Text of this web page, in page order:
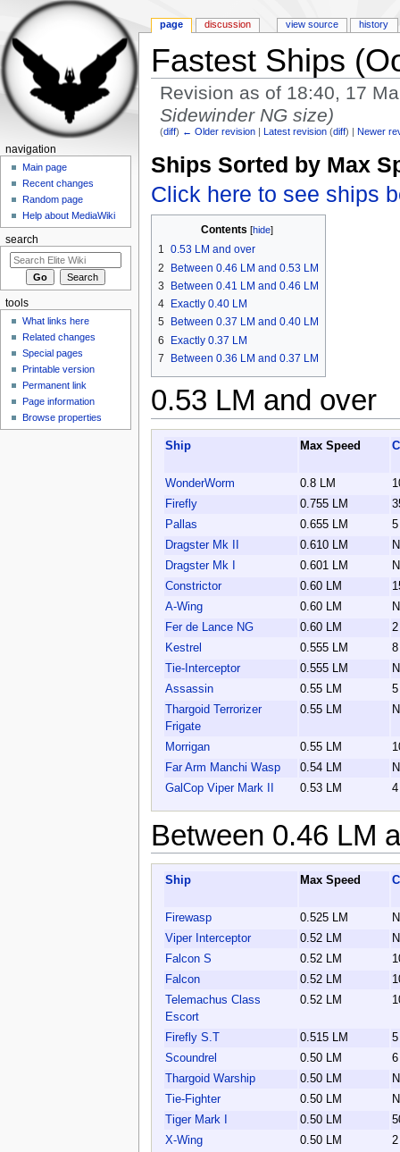
Fastest Ships
Revision as of 18:40, 17
Sidewinder NG size)
(diff) ← Older revision |Latest revision (diff) |Newer
Ships Sorted by Max
Click here to see ships
Contents [hide]
1 0.53 LM and over
2
Between 0.46 LM and 0.53 LM
3
Between 0.41 LM and 0.46 LM
4
Exactly 0.40 LM
5
Between 0.37 LM and 0.40 LM
6
Exactly 0.37 LM
7
Between 0.36 LM and 0.37 LM
0.53 LM and over
Ship Max Speed
WonderWorm 0.8 LM
Firefly
0.755 LM
Pallas
0.655 LM
Dragster Mk II
0.610 LM
Dragster Mk I
0.601 LM
Constrictor
0.60 LM
A-Wing
0.60 LM
Fer de Lance NG
0.60 LM
Kestrel
0.555 LM
Tie-Interceptor
0.555 LM
Assassin
0.55 LM
Thargoid Terrorizer
Frigate
0.55 LM
Morrigan 0.55 LM
Far Arm Manchi Wasp
0.54 LM
GalCop Viper Mark II
0.53 LM
Between 0.46 LM
Ship Max Speed
Firewasp 0.525 LM
Viper Interceptor
0.52 LM
Falcon S
0.52 LM
Falcon
0.52 LM
Telemachus Class
Escort
0.52 LM
Firefly S.T 0.515 LM
Scoundrel
0.50 LM
Thargoid Warship
0.50 LM
Tie-Fighter
0.50 LM
Tiger Mark I
0.50 LM
X-Wing
0.50 LM
page discussion view source history
navigation
Main page
Recent changes
Random page
Help about MediaWiki
search
tools
What links here
Related changes
Special pages
Printable version
Permanent link
Page information
Browse properties